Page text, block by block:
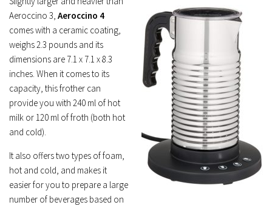
Aeroccino 3, Aeroccino 4
comes with a ceramic coating,
weighs 2.3 pounds and its
dimensions are 7.1 x 7.1 x 8.3
inches. When it comes to its
capacity, this frother can
provide you with 240 ml of hot
milk or 120 ml of froth (both hot
and cold).
It also offers two types of foam,
hot and cold, and makes it
easier for you to prepare a large
number of beverages based on